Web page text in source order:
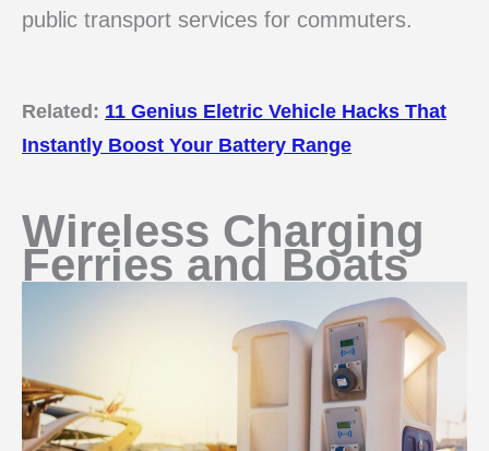
public transport services for commuters.
Related: 11 Genius Eletric Vehicle Hacks That
Instantly Boost Your Battery Range
Wireless Charging
Ferries and Boats